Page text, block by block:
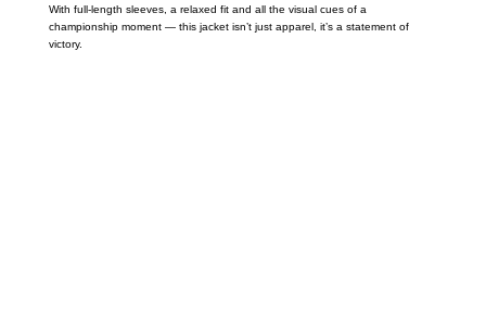
With full-length sleeves, a relaxed fit and all the visual cues of a
championship moment — this jacket isn’t just apparel, it’s a statement of
victory.